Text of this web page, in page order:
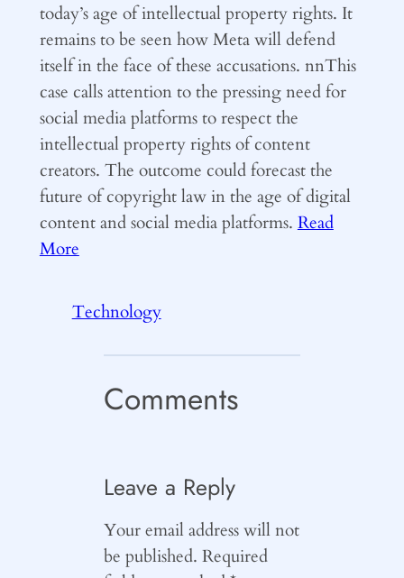
today’s age of intellectual property rights. It
remains to be seen how Meta will defend
itself in the face of these accusations. nnThis
case calls attention to the pressing need for
social media platforms to respect the
intellectual property rights of content
creators. The outcome could forecast the
future of copyright law in the age of digital
content and social media platforms. Read
More
Technology
Comments
Leave a Reply
Your email address will not
be published. Required